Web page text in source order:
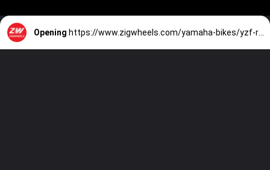
Opening https://www.zigwheels.com/yamaha-bikes/yzf-r15-v3/